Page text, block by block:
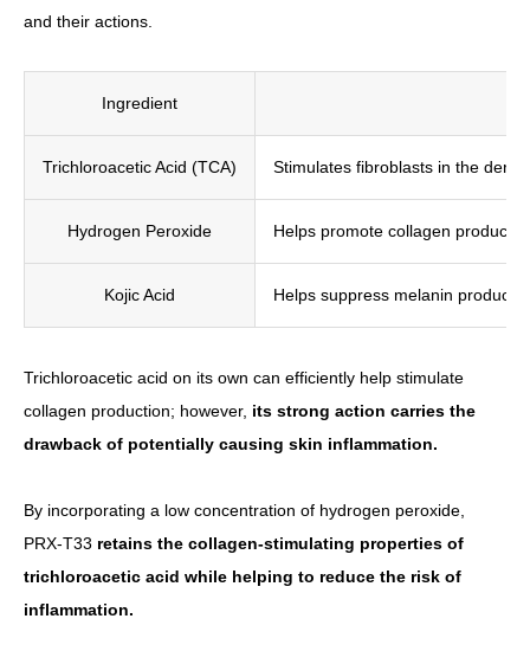
and their actions.
Ingredient
Trichloroacetic Acid (TCA) Stimulates fibroblasts in the
Hydrogen Peroxide Helps promote collagen
Kojic Acid Helps suppress melanin
Trichloroacetic acid on its own can efficiently help stimulate
collagen production; however, its strong action carries the
drawback of potentially causing skin inflammation.
By incorporating a low concentration of hydrogen peroxide,
PRX-T33 retains the collagen-stimulating properties of
trichloroacetic acid while helping to reduce the risk of
inflammation.